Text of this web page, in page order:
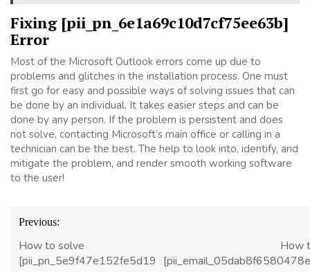
Fixing [pii_pn_6e1a69c10d7cf75ee63b]
Error
Most of the Microsoft Outlook errors come up due to
problems and glitches in the installation process. One must
first go for easy and possible ways of solving issues that can
be done by an individual. It takes easier steps and can be
done by any person. If the problem is persistent and does
not solve, contacting Microsoft’s main office or calling in a
technician can be the best. The help to look into, identify, and
mitigate the problem, and render smooth working software
to the user!
Post
navigation
Previous:
How to solve
[pii_pn_5e9f47e152fe5d192f95]
How